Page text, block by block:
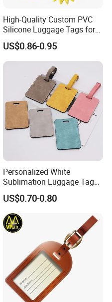
High-Quality Custom PVC
Silicone Luggage Tags for
Global Travelers
US$0.86-0.95
Personalized White
Sublimation Luggage Tag
Double-Sided PU Leather
Cruise Tag for Bags
US$0.70-0.80